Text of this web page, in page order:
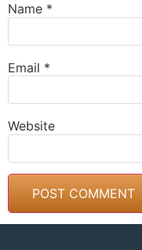
Name *
Email *
Website